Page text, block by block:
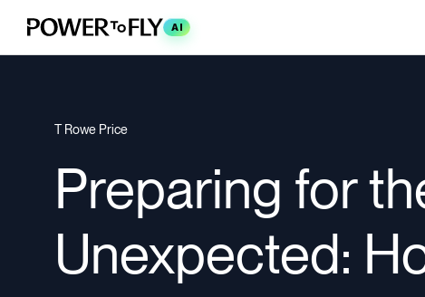
AI
T Rowe Price
Preparing for
Unexpected: